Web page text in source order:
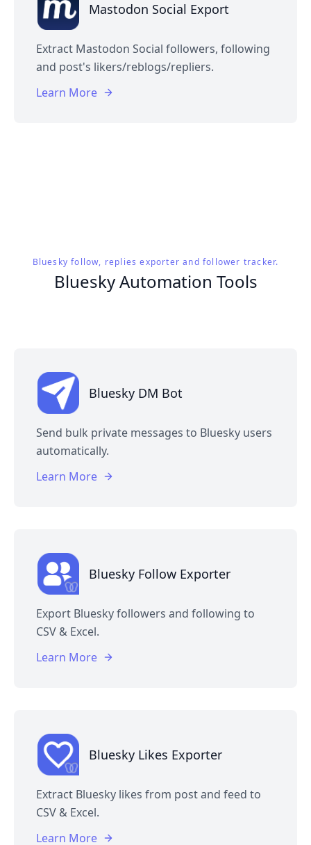
Mastodon Social Export
Extract Mastodon Social followers, following
and post's likers/reblogs/repliers.
Learn More
Bluesky follow, replies exporter and follower tracker.
Bluesky Automation Tools
Bluesky DM Bot
Send bulk private messages to Bluesky users
automatically.
Learn More
Bluesky Follow Exporter
Export Bluesky followers and following to
CSV & Excel.
Learn More
Bluesky Likes Exporter
Extract Bluesky likes from post and feed to
CSV & Excel.
Learn More